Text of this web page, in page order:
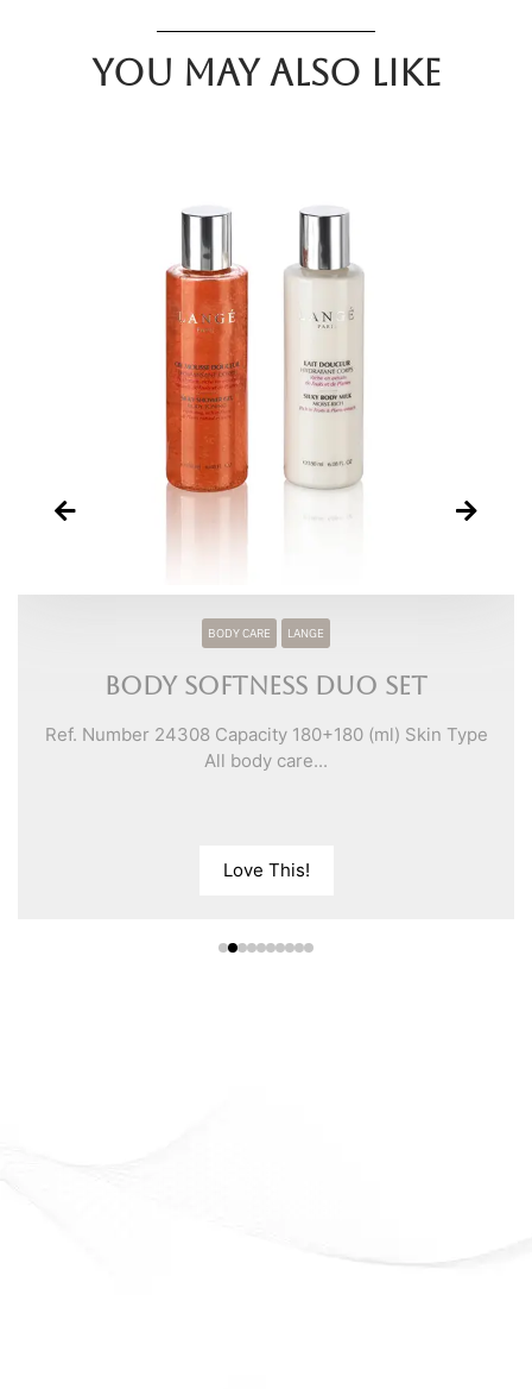
You may also like
BODY CARE LANGE
Body Softness Duo Set
Ref. Number 24308 Capacity 180+180 (ml) Skin Type
All body care...
Love This!